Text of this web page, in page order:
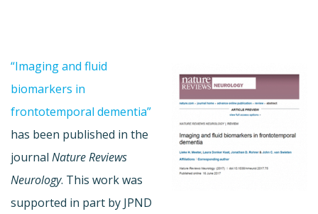
“Imaging and fluid
biomarkers in
frontotemporal dementia”
has been published in the
journal Nature Reviews
Neurology. This work was
supported in part by JPND